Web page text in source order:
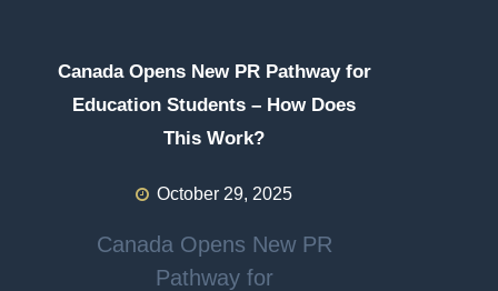
Canada Opens New PR Pathway for
Education Students – How Does
This Work?
October 29, 2025
Canada Opens New PR
Pathway for